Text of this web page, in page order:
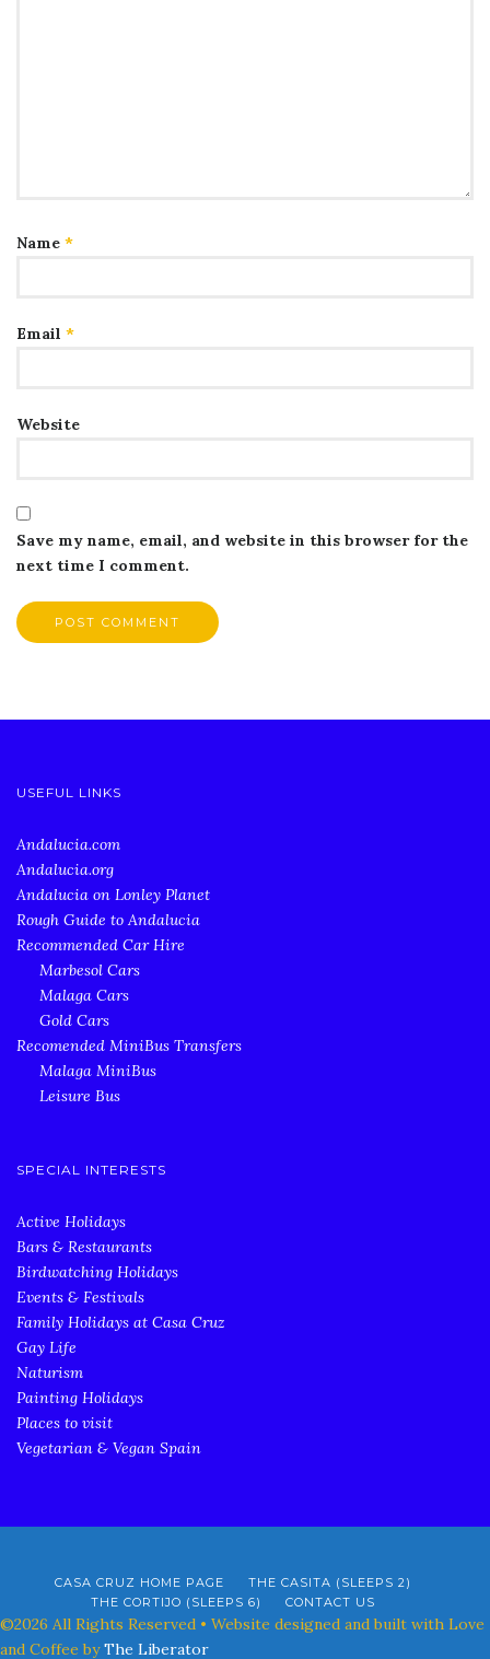
Name *
Email *
Website
Save my name, email, and website in this browser for the
next time I comment.
USEFUL LINKS
Andalucia.com
Andalucia.org
Andalucia on Lonley Planet
Rough Guide to Andalucia
Recommended Car Hire
Marbesol Cars
Malaga Cars
Gold Cars
Recomended MiniBus Transfers
Malaga MiniBus
Leisure Bus
SPECIAL INTERESTS
Active Holidays
Bars & Restaurants
Birdwatching Holidays
Events & Festivals
Family Holidays at Casa Cruz
Gay Life
Naturism
Painting Holidays
Places to visit
Vegetarian & Vegan Spain
CASA CRUZ HOME PAGE
THE CASITA (SLEEPS 2)
THE CORTIJO (SLEEPS 6)
CONTACT US
©2026 All Rights Reserved • Website designed and built with Love
and Coffee byThe Liberator